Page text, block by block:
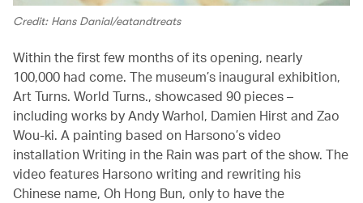
Credit: Hans Danial/eatandtreats
Within the first few months of its opening, nearly
100,000 had come. The museum’s inaugural exhibition,
Art Turns. World Turns., showcased 90 pieces –
including works by Andy Warhol, Damien Hirst and Zao
Wou-ki. A painting based on Harsono’s video
installation Writing in the Rain was part of the show. The
video features Harsono writing and rewriting his
Chinese name, Oh Hong Bun, only to have the